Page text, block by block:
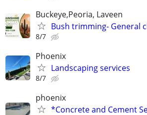
Buckeye,Peoria, Laveen
Bush trimming- General
8/7
Phoenix
Landscaping services
8/7
phoenix
*Concrete and Cement